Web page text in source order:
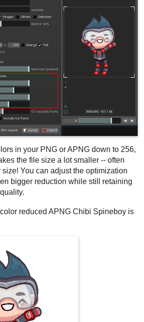
in your PNG or APNG down to 256,
the file size a lot smaller -- often
You can adjust the optimization
bigger reduction while still retaining
reduced APNG Chibi Spineboy is